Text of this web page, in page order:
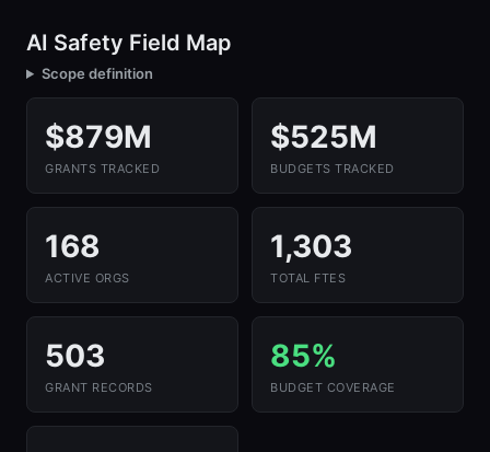
AI Safety Field Map
Scope definition
$879M
GRANTS TRACKED
$525M
BUDGETS TRACKED
168
ACTIVE ORGS
1,303
TOTAL FTES
503
GRANT RECORDS
85%
BUDGET COVERAGE